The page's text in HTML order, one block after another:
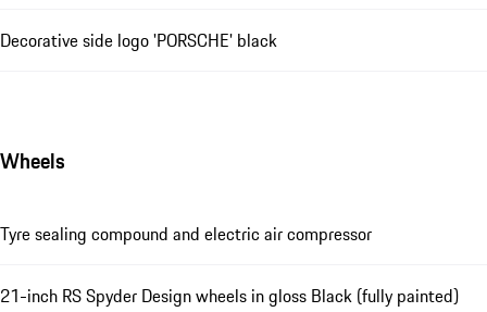
Decorative side logo 'PORSCHE' black
Wheels
Tyre sealing compound and electric air compressor
21-inch RS Spyder Design wheels in gloss Black (fully painted)